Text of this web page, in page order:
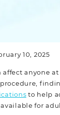
10, 2025
affect anyone
to help
for